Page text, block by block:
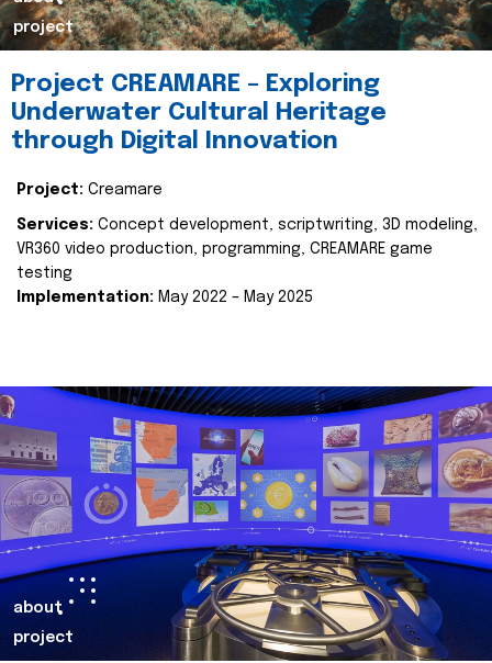
project
Project CREAMARE – Exploring
Underwater Cultural Heritage
through Digital Innovation
Project: Creamare
Services: Concept development, scriptwriting, 3D modeling,
VR360 video production, programming, CREAMARE game
testing
Implementation: May 2022 – May 2025
about
project